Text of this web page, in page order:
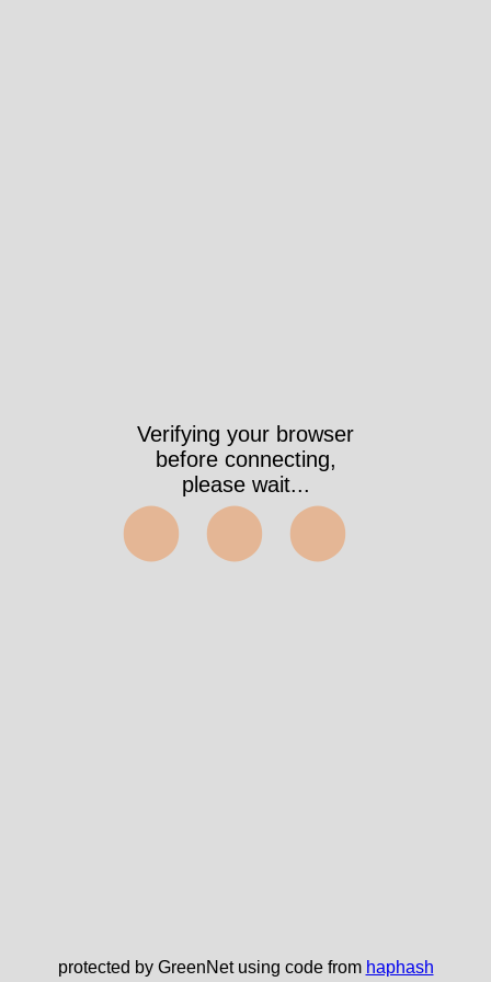
Verifying your browser
before connecting,
please wait...
⬤⬤⬤
protected by GreenNet using code from haphash